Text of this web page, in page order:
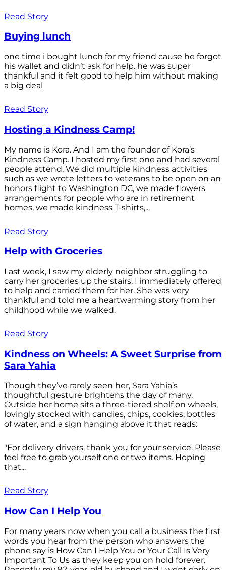
Read Story
Buying lunch
one time i bought lunch for my friend cause he forgot
his wallet and didn’t ask for help. he was super
thankful and it felt good to help him without making
a big deal
Read Story
Hosting a Kindness Camp!
My name is Kora. And I am the founder of Kora’s
Kindness Camp. I hosted my first one and had several
people attend. We did multiple kindness activities
such as we wrote letters to veterans to be open on an
honors flight to Washington DC, we made flowers
arrangements for people who are in retirement
homes, we made kindness T-shirts,...
Read Story
Help with Groceries
Last week, I saw my elderly neighbor struggling to
carry her groceries up the stairs. I immediately offered
to help and carried them for her. She was very
thankful and told me a heartwarming story from her
childhood while we walked.
Read Story
Kindness on Wheels: A Sweet Surprise from
Sara Yahia
Though they’ve rarely seen her, Sara Yahia’s
thoughtful gesture brightens the day of many.
Outside her home sits a three-tiered shelf on wheels,
lovingly stocked with candies, chips, cookies, bottles
of water, and a sign hanging above it that reads:
"For delivery drivers, thank you for your service. Please
feel free to grab yourself one or two items. Hoping
that...
Read Story
How Can I Help You
For many years now when you call a business the first
words you hear from the person who answers the
phone say is How Can I Help You or Your Call Is Very
Important To Us as they keep you on hold forever.